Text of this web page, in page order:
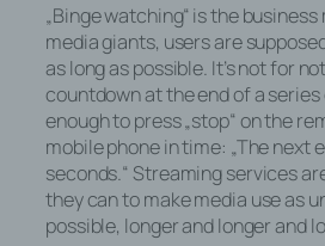
„Binge watching“ is the
media giants, users are
as long as possible. It’s not for
countdown at the end of a
enough to press „stop“ on the
mobile phone in time: „The next
seconds.“ Streaming services
they can to make media use as
possible, longer and longer and